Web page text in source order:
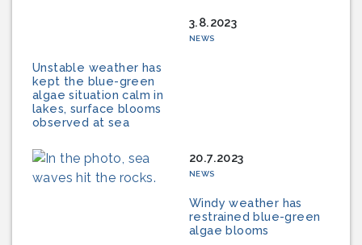
3.8.2023
NEWS
Unstable weather has
kept the blue-green
algae situation calm in
lakes, surface blooms
observed at sea
20.7.2023
NEWS
Windy weather has
restrained blue-green
algae blooms